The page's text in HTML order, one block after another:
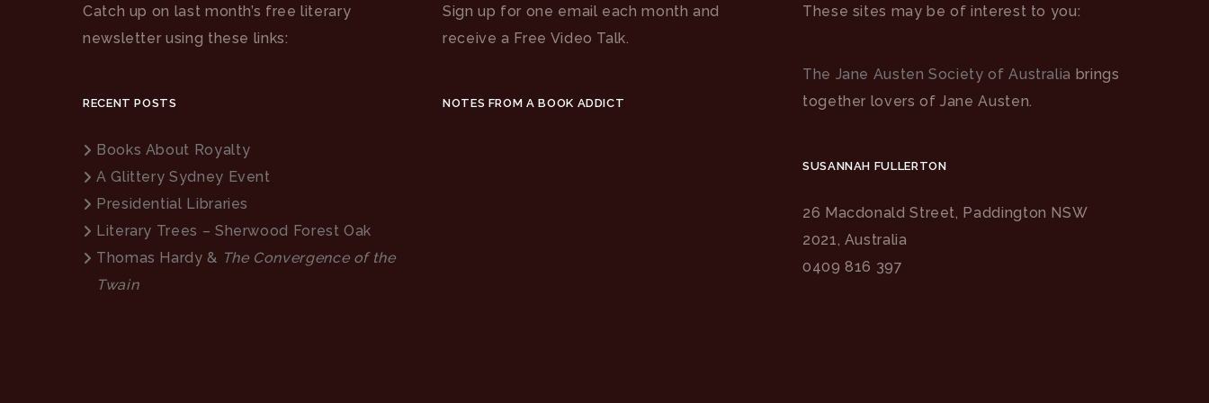
Catch up on last month’s free literary
newsletter using these links:
RECENT POSTS
Books About Royalty
A Glittery Sydney Event
Presidential Libraries
Literary Trees – Sherwood Forest Oak
Thomas Hardy & The Convergence of the
Twain
Sign up for one email each month and
receive a Free Video Talk.
NOTES FROM A BOOK ADDICT
These sites may be of interest to you:
The Jane Austen Society of Australia brings
together lovers of Jane Austen.
SUSANNAH FULLERTON
26 Macdonald Street, Paddington NSW
2021, Australia
0409 816 397